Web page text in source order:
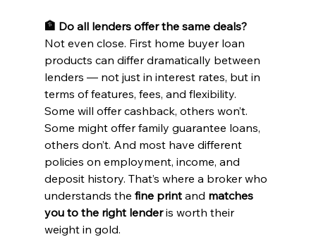
🏦 Do all lenders offer the same deals?
Not even close. First home buyer loan
products can differ dramatically between
lenders — not just in interest rates, but in
terms of features, fees, and flexibility.
Some will offer cashback, others won’t.
Some might offer family guarantee loans,
others don’t. And most have different
policies on employment, income, and
deposit history. That’s where a broker who
understands the fine print and matches
you to the right lender is worth their
weight in gold.